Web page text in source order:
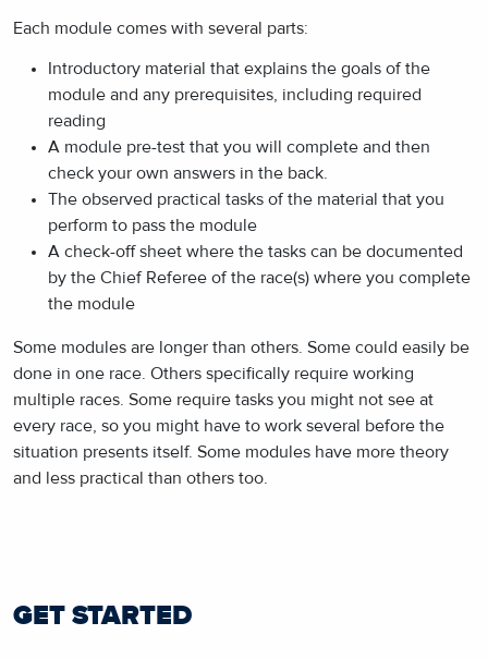
Each module comes with several parts:
Introductory material that explains the goals of the
module and any prerequisites, including required
reading
A module pre-test that you will complete and then
check your own answers in the back.
The observed practical tasks of the material that you
perform to pass the module
A check-off sheet where the tasks can be documented
by the Chief Referee of the race(s) where you complete
the module
Some modules are longer than others. Some could easily be
done in one race. Others specifically require working
multiple races. Some require tasks you might not see at
every race, so you might have to work several before the
situation presents itself. Some modules have more theory
and less practical than others too.
GET STARTED